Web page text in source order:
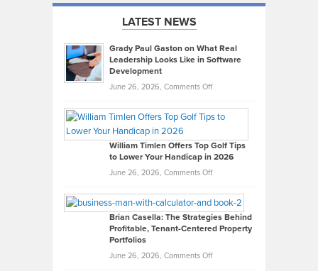
LATEST NEWS
Grady Paul Gaston on What Real
Leadership Looks Like in Software
Development
June 26, 2026, Comments Offon
Paul
on
What
Real
Looks
Like
in
Development
William Timlen Offers Top Golf Tips
to Lower Your Handicap in 2026
June 26, 2026, Comments Offon
Timlen
Offers
Top
Tips
Brian Casella: The Strategies Behind
Profitable, Tenant-Centered Property
Portfolios
June 26, 2026, Comments Offon